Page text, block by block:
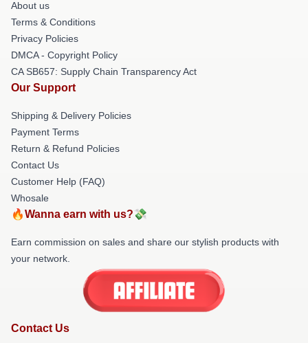
About us
Terms & Conditions
Privacy Policies
DMCA - Copyright Policy
CA SB657: Supply Chain Transparency Act
Our Support
Shipping & Delivery Policies
Payment Terms
Return & Refund Policies
Contact Us
Customer Help (FAQ)
Whosale
🔥Wanna earn with us?💸
Earn commission on sales and share our stylish products with
your network.
Contact Us